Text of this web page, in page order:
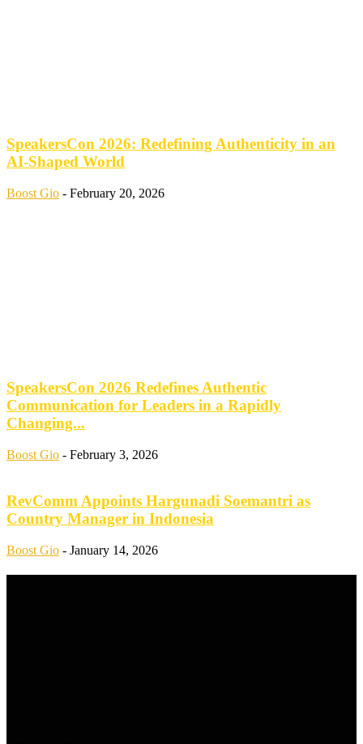
SpeakersCon 2026: Redefining Authenticity in an
AI-Shaped World
Boost Gio - February 20, 2026
SpeakersCon 2026 Redefines Authentic
Communication for Leaders in a Rapidly
Changing...
Boost Gio - February 3, 2026
RevComm Appoints Hargunadi Soemantri as
Country Manager in Indonesia
Boost Gio - January 14, 2026